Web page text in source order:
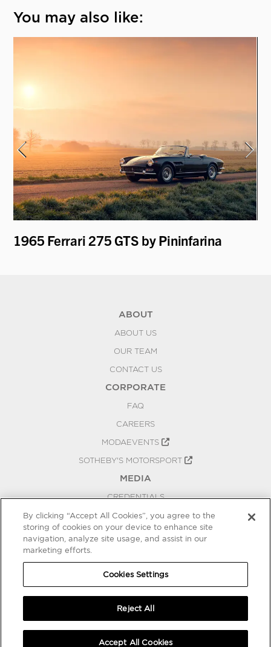
You may also like:
1965 Ferrari 275 GTS by Pininfarina
ABOUT
ABOUT US
OUR TEAM
CONTACT US
CORPORATE
FAQ
CAREERS
MODAEVENTS
SOTHEBY'S MOTORSPORT
MEDIA
CREDENTIALS
PRESS RELEASES
BLOG
COOKIES SETTINGS
By clicking “Accept All Cookies”, you agree to the
storing of cookies on your device to enhance site
navigation, analyze site usage, and assist in our
marketing efforts.
Cookies Settings
Reject All
Accept All Cookies